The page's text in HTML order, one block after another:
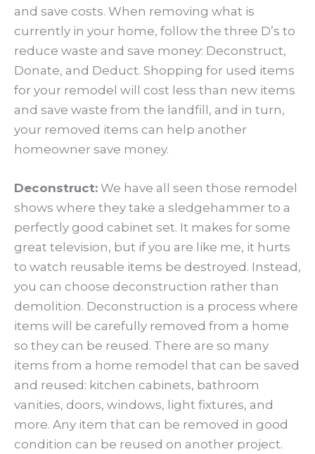
and save costs. When removing what is
currently in your home, follow the three D’s to
reduce waste and save money: Deconstruct,
Donate, and Deduct. Shopping for used items
for your remodel will cost less than new items
and save waste from the landfill, and in turn,
your removed items can help another
homeowner save money.
Deconstruct: We have all seen those remodel
shows where they take a sledgehammer to a
perfectly good cabinet set. It makes for some
great television, but if you are like me, it hurts
to watch reusable items be destroyed. Instead,
you can choose deconstruction rather than
demolition. Deconstruction is a process where
items will be carefully removed from a home
so they can be reused. There are so many
items from a home remodel that can be saved
and reused: kitchen cabinets, bathroom
vanities, doors, windows, light fixtures, and
more. Any item that can be removed in good
condition can be reused on another project.